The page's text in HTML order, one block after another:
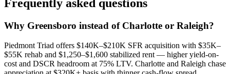
Frequently asked questions
Why Greensboro instead of Charlotte or Raleigh?
Piedmont Triad offers $140K–$210K SFR acquisition with $35K–
$55K rehab and $1,250–$1,600 stabilized rent — higher yield-on-
cost and DSCR headroom at 75% LTV. Charlotte and Raleigh chase